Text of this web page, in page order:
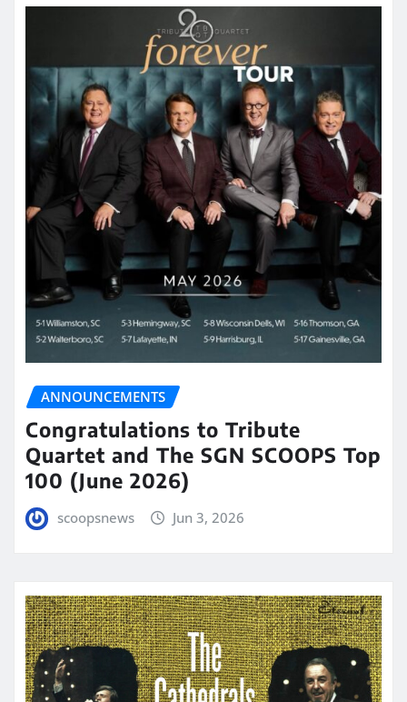
ANNOUNCEMENTS
Congratulations to Tribute
Quartet and The SGN SCOOPS Top
100 (June 2026)
scoopsnews Jun 3, 2026